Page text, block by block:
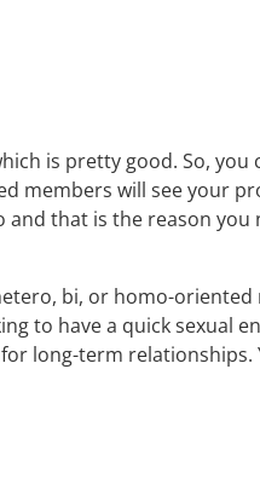
is pretty good. So,
will see your
that is the reason you
bi, or homo-
to have a quick sexual
long-term